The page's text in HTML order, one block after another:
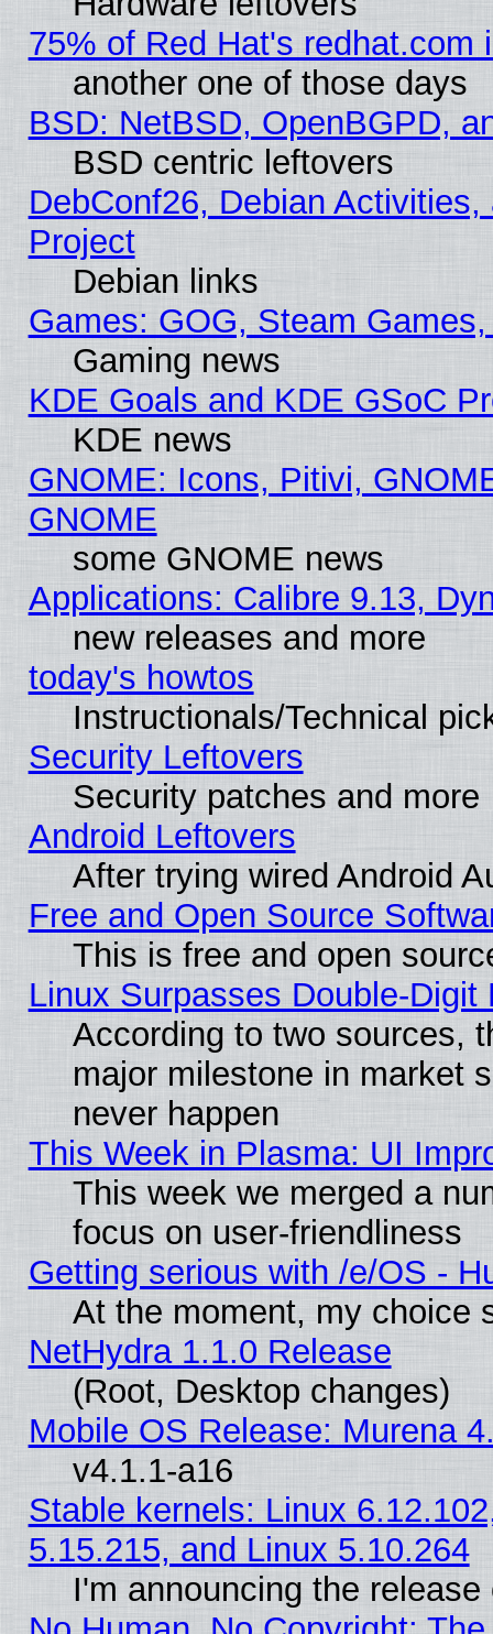
75% of Red Hat's redhat.com
another one of those days
BSD: NetBSD, OpenBGPD,
BSD centric leftovers
DebConf26, Debian
Project
Debian links
Games: GOG, Steam
Gaming news
KDE Goals and KDE GSoC
KDE news
GNOME: Icons, Pitivi,
GNOME
some GNOME news
Applications: Calibre 9.13,
new releases and more
today's howtos
Instructionals/Technical
Security Leftovers
Security patches and more
Android Leftovers
After trying wired Android
Free and Open Source
This is free and open
Linux Surpasses Double-Digit
According to two sources,
major milestone in market
never happen
This Week in Plasma: UI
This week we merged a
focus on user-friendliness
Getting serious with /e/OS -
At the moment, my choice
NetHydra 1.1.0 Release
(Root, Desktop changes)
Mobile OS Release: Murena
v4.1.1-a16
Stable kernels: Linux
5.15.215, and Linux 5.10.264
I'm announcing the